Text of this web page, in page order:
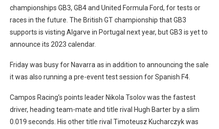
championships GB3, GB4 and United Formula Ford, for tests or
races in the future. The British GT championship that GB3
supports is visting Algarve in Portugal next year, but GB3 is yet to
announce its 2023 calendar.
Friday was busy for Navarra as in addition to announcing the sale
it was also running a pre-event test session for Spanish F4.
Campos Racing’s points leader Nikola Tsolov was the fastest
driver, heading team-mate and title rival Hugh Barter by a slim
0.019 seconds. His other title rival Timoteusz Kucharczyk was